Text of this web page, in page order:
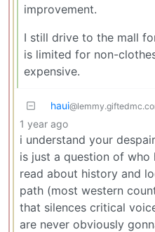
improvement.
I still drive to the mall
is limited for non-
expensive.
haui
1 year ago
i understand your
is just a question of who
read about history and
path (most western
that silences critical
are never obviously